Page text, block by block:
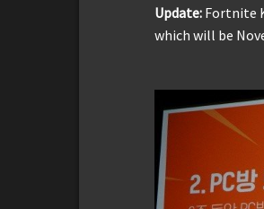
Update: Fortnite
which will be